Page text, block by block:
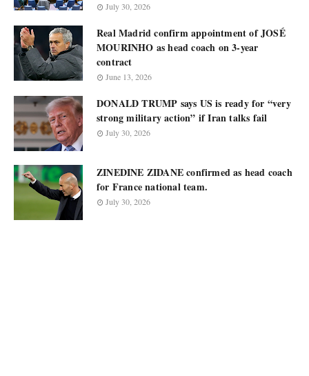
July 30, 2026
Real Madrid confirm appointment of JOSÉ
MOURINHO as head coach on 3-year
contract
June 13, 2026
DONALD TRUMP says US is ready for “very
strong military action” if Iran talks fail
July 30, 2026
ZINEDINE ZIDANE confirmed as head coach
for France national team.
July 30, 2026